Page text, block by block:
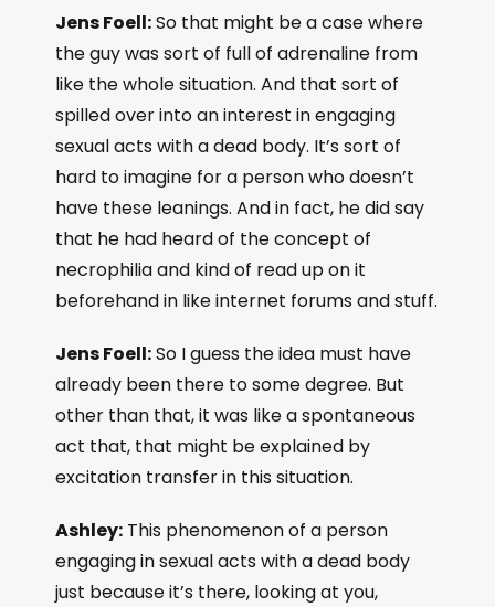
Jens Foell:So that might be a case where
the guy was sort of full of adrenaline from
like the whole situation. And that sort of
spilled over into an interest in engaging
sexual acts with a dead body. It’s sort of
hard to imagine for a person who doesn’t
have these leanings. And in fact, he did say
that he had heard of the concept of
necrophilia and kind of read up on it
beforehand in like internet forums and stuff.
Jens Foell:So I guess the idea must have
already been there to some degree. But
other than that, it was like a spontaneous
act that, that might be explained by
excitation transfer in this situation.
Ashley: This phenomenon of a person
engaging in sexual acts with a dead body
just because it’s there, looking at you,